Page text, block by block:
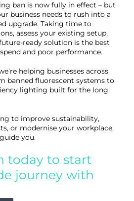
ban is now fully in effect – but
business needs to rush into a
upgrade. Taking time to
assess your existing setup,
ready solution is the best
and poor performance.
helping businesses across
banned fluorescent systems to
lighting built for the long
to improve sustainability,
or modernise your workplace,
you.
today to start
journey with